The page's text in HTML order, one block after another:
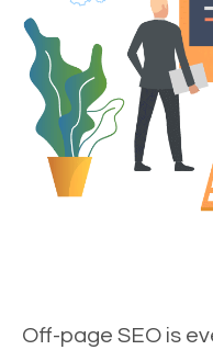
Off-page SEO is